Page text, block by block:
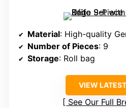
Material: High-quality
Number of Pieces: 9
Storage: Roll bag
VIEW
See Our Full